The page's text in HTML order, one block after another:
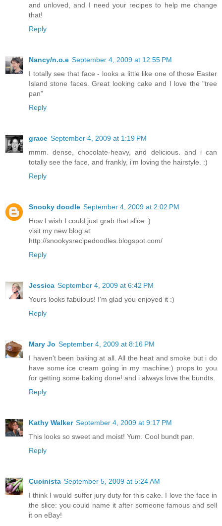
and unloved, and I need your recipes to help me change
that!
Reply
Nancy/n.o.e September 4, 2009 at 12:55 PM
I totally see that face - looks a little like one of those Easter
Island stone faces. Great looking cake and I love the "tree
pan"
Reply
grace September 4, 2009 at 1:19 PM
mmm. dense, chocolate-heavy, and delicious. and i can
totally see the face, and frankly, i'm loving the hairstyle. :)
Reply
Snooky doodle September 4, 2009 at 2:02 PM
How I wish I could just grab that slice :)
visit my new blog at
http://snookysrecipedoodles.blogspot.com/
Reply
Jessica September 4, 2009 at 6:42 PM
Yours looks fabulous! I'm glad you enjoyed it :)
Reply
Mary Jo September 4, 2009 at 8:16 PM
I haven't been baking at all. All the heat and smoke but i do
have some ice cream going in my machine:) props to you
for getting some baking done! and i always love the bundts.
Reply
Kathy Walker September 4, 2009 at 9:17 PM
This looks so sweet and moist! Yum. Cool bundt pan.
Reply
Cucinista September 5, 2009 at 5:24 AM
I think I would suffer jury duty for this cake. I love the face in
the slice: you could name it after someone famous and sell
it on eBay!